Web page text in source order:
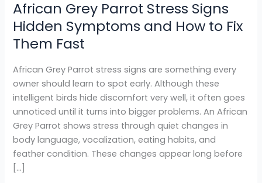
African Grey Parrot Stress Signs
Hidden Symptoms and How to Fix
Them Fast
African Grey Parrot stress signs are something every
owner should learn to spot early. Although these
intelligent birds hide discomfort very well, it often goes
unnoticed until it turns into bigger problems. An African
Grey Parrot shows stress through quiet changes in
body language, vocalization, eating habits, and
feather condition. These changes appear long before
[…]
Fix
Them
Fast